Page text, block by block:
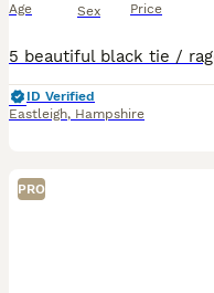
Age Sex Price
ID Verified
Eastleigh, Hampshire
PRO